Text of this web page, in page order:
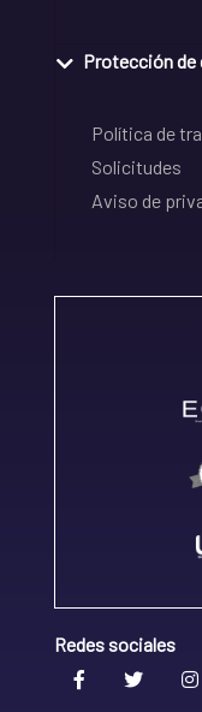
Protección de
Política de
Solicitudes
Aviso de
Redes sociales